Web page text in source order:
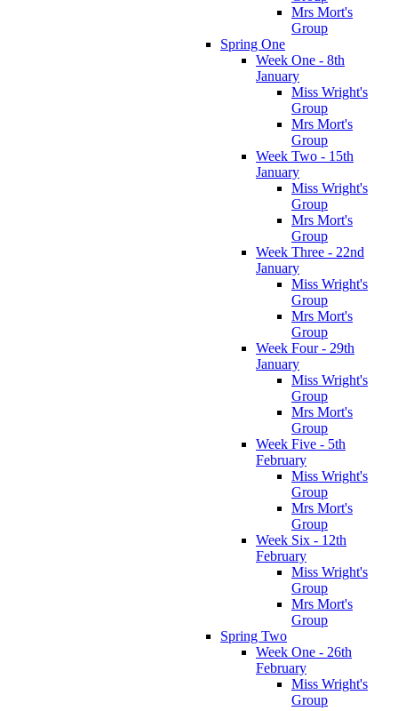
Mrs Mort's
Group
Spring One
Week One - 8th
January
Miss Wright's
Group
Mrs Mort's
Group
Week Two - 15th
January
Miss Wright's
Group
Mrs Mort's
Group
Week Three - 22nd
January
Miss Wright's
Group
Mrs Mort's
Group
Week Four - 29th
January
Miss Wright's
Group
Mrs Mort's
Group
Week Five - 5th
February
Miss Wright's
Group
Mrs Mort's
Group
Week Six - 12th
February
Miss Wright's
Group
Mrs Mort's
Group
Spring Two
Week One - 26th
February
Miss Wright's
Group